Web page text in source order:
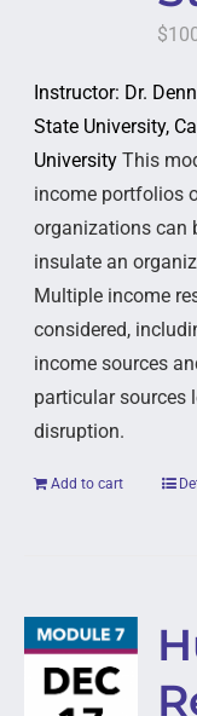
$
Instructor: Dr.
State University,
University This
income portfolios
organizations can
insulate an
Multiple income
considered,
income sources
particular sources
disruption.
Add to cart